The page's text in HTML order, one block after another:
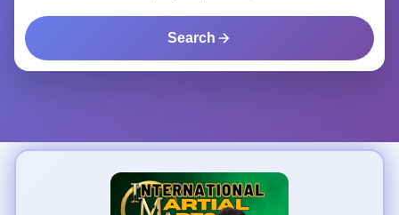
Search